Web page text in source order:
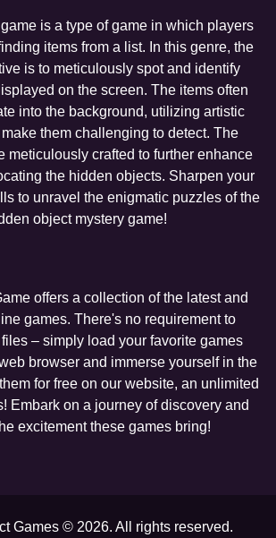
is a type of game in which players
items from a list. In this genre, the
is to meticulously spot and identify
on the screen. The items often
into the background, utilizing artistic
them challenging to detect. The
meticulously crafted to further enhance
the hidden objects. Sharpen your
to unravel the enigmatic puzzles of the
object mystery game!
offers a collection of the latest and
games. There's no requirement to
– simply load your favorite games
browser and immerse yourself in the
for free on our website, an unlimited
Embark on a journey of discovery and
excitement these games bring!
Games © 2026. All rights reserved.